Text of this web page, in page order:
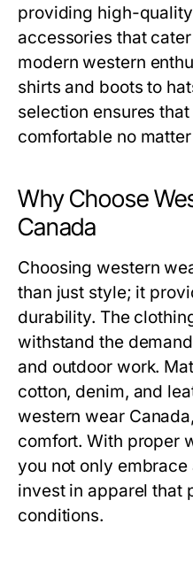
providing high-
accessories that
modern western
shirts and boots to
selection ensures
comfortable no
Why Choose
Canada
Choosing western
than just style; it
durability. The
withstand the
and outdoor work.
cotton, denim, and
western wear
comfort. With proper
you not only
invest in apparel that
conditions.